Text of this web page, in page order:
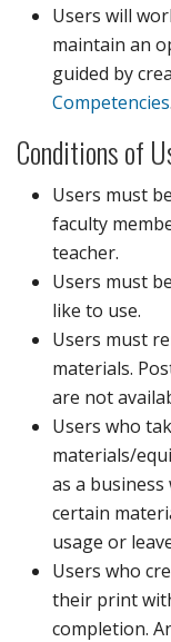
Users will
maintain an
guided by
Competencies.
Conditions of
Users must
faculty
teacher.
Users must
like to use.
Users must
materials.
are not
Users who
materials/
as a
certain
usage or
Users who
their print
completion.